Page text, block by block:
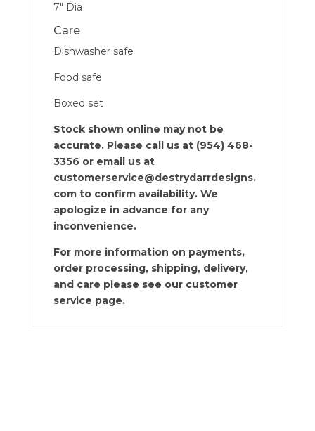
7″ Dia
Care
Dishwasher safe
Food safe
Boxed set
Stock shown online may not be
accurate. Please call us at (954) 468-
3356 or email us at
customerservice@destrydarrdesigns.
com to confirm availability. We
apologize in advance for any
inconvenience.
For more information on payments,
order processing, shipping, delivery,
and care please see our customer
service page.